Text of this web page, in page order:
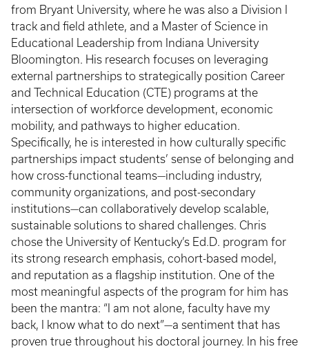
from Bryant University, where he was also a Division I
track and field athlete, and a Master of Science in
Educational Leadership from Indiana University
Bloomington. His research focuses on leveraging
external partnerships to strategically position Career
and Technical Education (CTE) programs at the
intersection of workforce development, economic
mobility, and pathways to higher education.
Specifically, he is interested in how culturally specific
partnerships impact students’ sense of belonging and
how cross-functional teams—including industry,
community organizations, and post-secondary
institutions—can collaboratively develop scalable,
sustainable solutions to shared challenges. Chris
chose the University of Kentucky’s Ed.D. program for
its strong research emphasis, cohort-based model,
and reputation as a flagship institution. One of the
most meaningful aspects of the program for him has
been the mantra: “I am not alone, faculty have my
back, I know what to do next”—a sentiment that has
proven true throughout his doctoral journey. In his free